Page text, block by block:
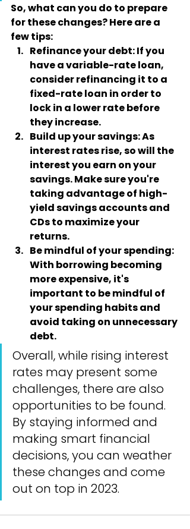
So, what can you do to prepare
for these changes? Here are a
few tips:
Refinance your debt: If you
have a variable-rate loan,
consider refinancing it to a
fixed-rate loan in order to
lock in a lower rate before
they increase.
Build up your savings: As
interest rates rise, so will the
interest you earn on your
savings. Make sure you're
taking advantage of high-
yield savings accounts and
CDs to maximize your
returns.
Be mindful of your spending:
With borrowing becoming
more expensive, it's
important to be mindful of
your spending habits and
avoid taking on unnecessary
debt.
Overall, while rising interest
rates may present some
challenges, there are also
opportunities to be found.
By staying informed and
making smart financial
decisions, you can weather
these changes and come
out on top in 2023.